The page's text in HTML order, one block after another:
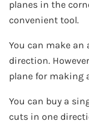
planes in the
convenient tool.
You can make
direction.
plane for making
You can buy a
cuts in one